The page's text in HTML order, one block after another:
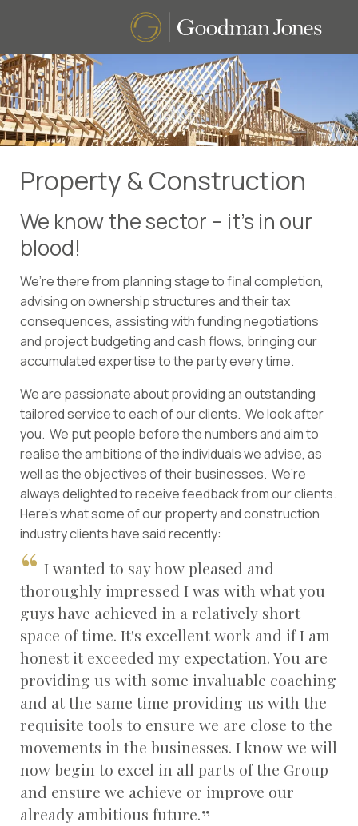
Property & Construction
We know the sector – it’s in our
blood!
We’re there from planning stage to final completion,
advising on ownership structures and their tax
consequences, assisting with funding negotiations
and project budgeting and cash flows, bringing our
accumulated expertise to the party every time.
We are passionate about providing an outstanding
tailored service to each of our clients. We look after
you. We put people before the numbers and aim to
realise the ambitions of the individuals we advise, as
well as the objectives of their businesses. We’re
always delighted to receive feedback from our clients.
Here’s what some of our property and construction
industry clients have said recently:
I wanted to say how pleased and
thoroughly impressed I was with what you
guys have achieved in a relatively short
space of time. It's excellent work and if I am
honest it exceeded my expectation. You are
providing us with some invaluable coaching
and at the same time providing us with the
requisite tools to ensure we are close to the
movements in the businesses. I know we will
now begin to excel in all parts of the Group
and ensure we achieve or improve our
already ambitious future.